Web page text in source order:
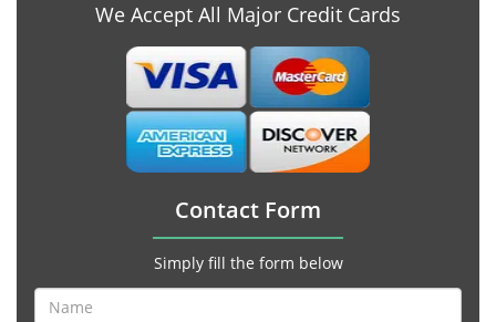
We Accept All Major Credit Cards
Contact Form
Simply fill the form below